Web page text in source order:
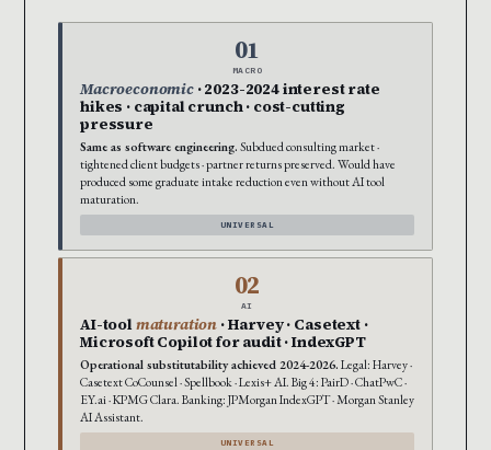
01
MACRO
Macroeconomic· 2023-2024 interest rate
hikes · capital crunch · cost-cutting
pressure
Same as software engineering. Subdued consulting market ·
tightened client budgets · partner returns preserved. Would have
produced some graduate intake reduction even without AI tool
maturation.
UNIVERSAL
02
AI
AI-toolmaturation · Harvey · Casetext ·
Microsoft Copilot for audit · IndexGPT
Operational substitutability achieved 2024-2026. Legal: Harvey ·
Casetext CoCounsel · Spellbook · Lexis+ AI. Big 4: PairD · ChatPwC ·
EY.ai · KPMG Clara. Banking: JPMorgan IndexGPT · Morgan Stanley
AI Assistant.
UNIVERSAL